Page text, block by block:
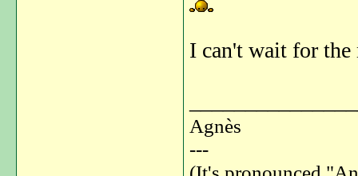
I can't wait for the
Agnès
---